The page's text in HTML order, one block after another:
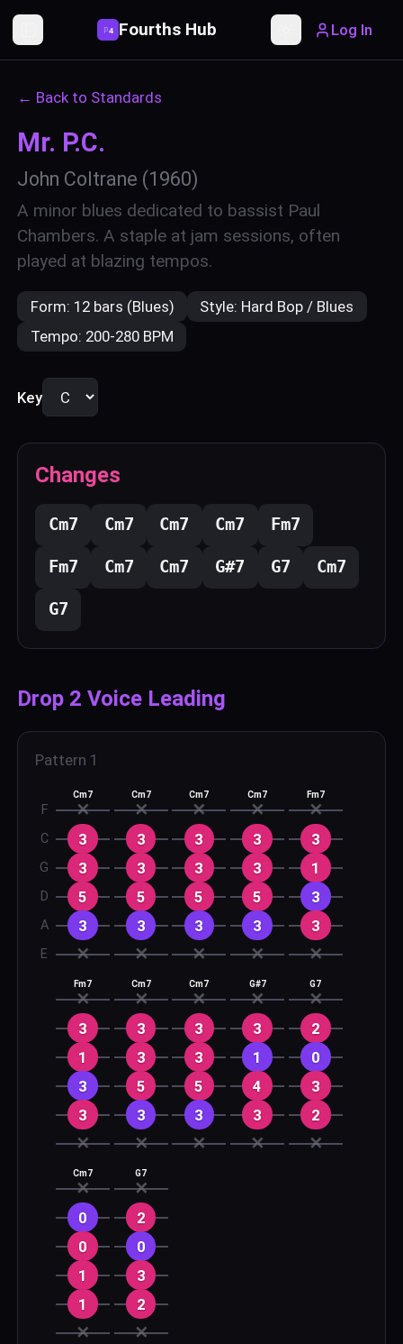
Toggle Sidebar
P4 Fourths Hub Toggle theme
Log In
← Back to Standards
Mr. P.C.
John Coltrane (1960)
A minor blues dedicated to bassist Paul
Chambers. A staple at jam sessions, often
played at blazing tempos.
Form: 12 bars (Blues) Style: Hard Bop / Blues
Tempo: 200-280 BPM
Key
Changes
Cm7 Cm7 Cm7 Cm7 Fm7
Fm7 Cm7 Cm7 G#7 G7 Cm7
G7
Drop 2 Voice Leading
Pattern 1
F
C
G
D
A
E
Cm7
✕
3
3
5
3
✕
Cm7
✕
3
3
5
3
✕
Cm7
✕
3
3
5
3
✕
Cm7
✕
3
3
5
3
✕
Fm7
✕
3
1
3
3
✕
Fm7
✕
3
1
3
3
✕
Cm7
✕
3
3
5
3
✕
Cm7
✕
3
3
5
3
✕
G#7
✕
3
1
4
3
✕
G7
✕
2
0
3
2
✕
Cm7
✕
0
0
1
1
✕
G7
✕
2
0
3
2
✕